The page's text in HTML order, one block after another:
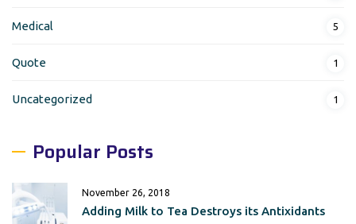
Medical 5
Quote 1
Uncategorized 1
Popular Posts
November 26, 2018
Adding Milk to Tea Destroys its Antixidants